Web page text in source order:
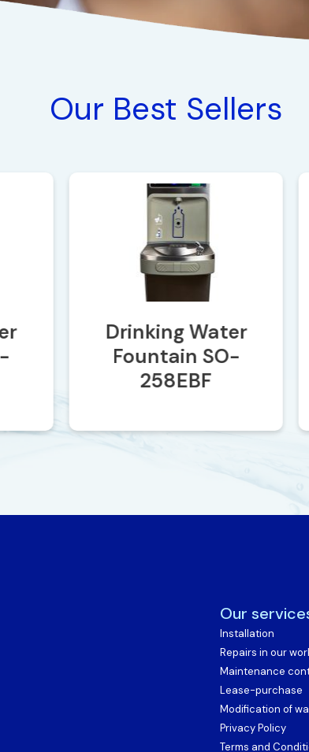
Our Best Sellers
Drinking Water
Fountain SO-
258EBF
Our
Installation
Repairs in our
Maintenance
Lease-purchase
Modification of
Privacy Policy
Terms and